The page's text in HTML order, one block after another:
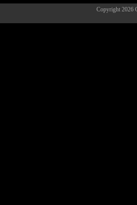
Copyright 2026